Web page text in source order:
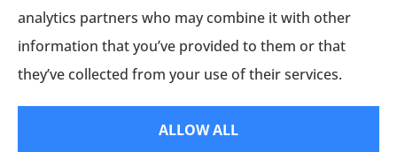
This website provides access to information and connections to third-
party providers only and does not administer plans, make coverage
determinations, or assume responsibility for any claims, benefits, or
services provided.
analytics partners who may combine it with other
information that you’ve provided to them or that
they’ve collected from your use of their services.
ALLOW ALL